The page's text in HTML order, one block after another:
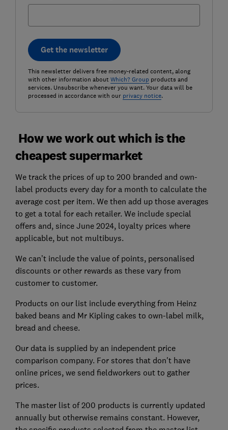
Get the newsletter
This newsletter delivers free money-related content, along
with other information about Which? Groupproducts and
services. Unsubscribe whenever you want. Your data will be
processed in accordance with our privacy notice.
How we work out which is the
cheapest supermarket
We track the prices of up to 200 branded and own-
label products every day for a month to calculate the
average cost per item. We then add up those averages
to get a total for each retailer. We include special
offers and, since June 2024, loyalty prices where
applicable, but not multibuys.
We can’t include the value of points, personalised
discounts or other rewards as these vary from
customer to customer.
Products on our list include everything from Heinz
baked beans and Mr Kipling cakes to own-label milk,
bread and cheese.
Our data is supplied by an independent price
comparison company. For stores that don't have
online prices, we send fieldworkers out to gather
prices.
The master list of 200 products is currently updated
annually but otherwise remains constant. However,